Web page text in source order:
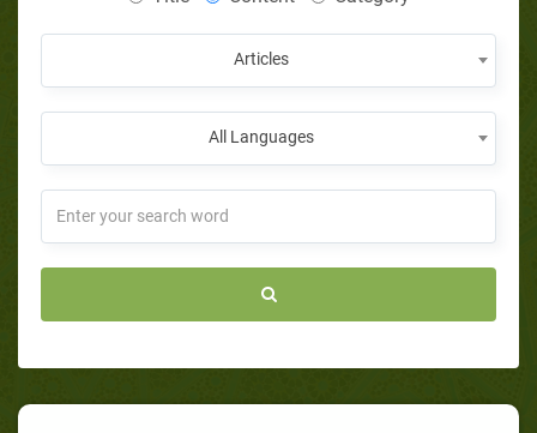
Articles
All Languages